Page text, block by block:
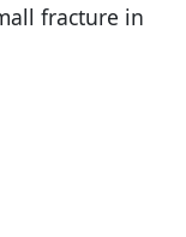
fracture in